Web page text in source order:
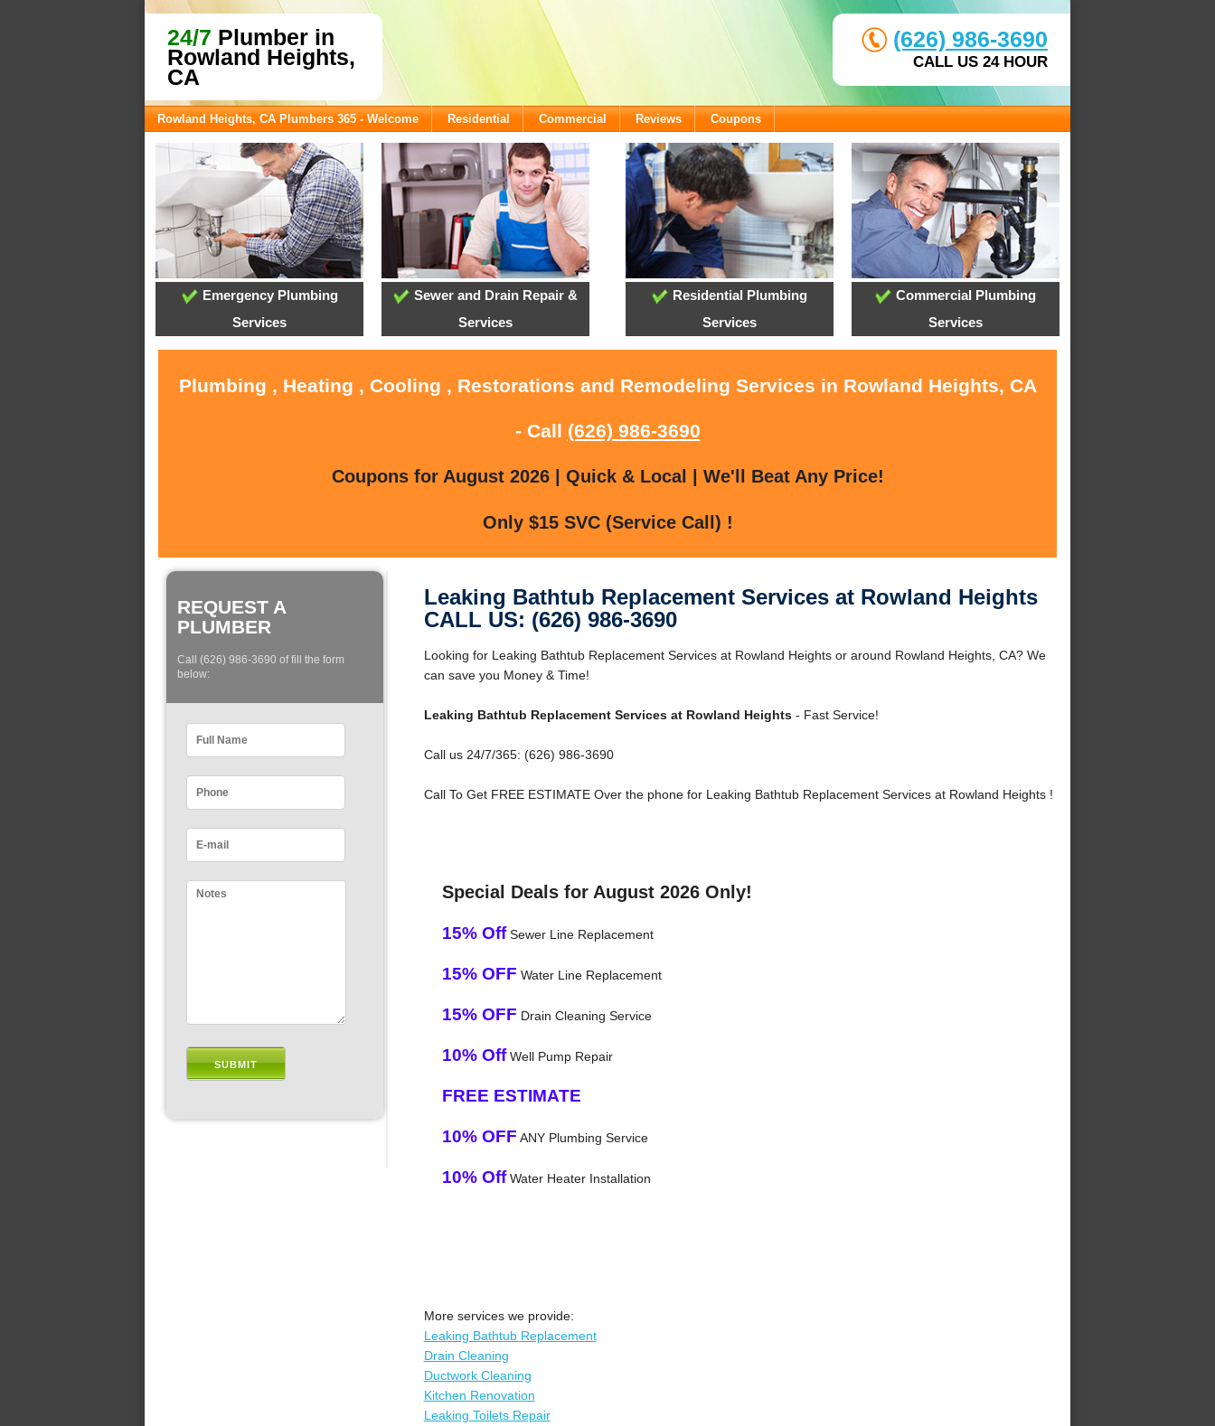
24/7 Plumber in
Rowland Heights,
CA
(626) 986-3690
CALL US 24 HOUR
Rowland Heights, CA Plumbers 365 - Welcome Residential Commercial Reviews Coupons
Emergency Plumbing
Services
Sewer and Drain Repair &
Services
Residential Plumbing
Services
Commercial Plumbing
Services
Plumbing , Heating , Cooling , Restorations and Remodeling Services in Rowland Heights, CA
- Call (626) 986-3690
Coupons for August 2026 | Quick & Local | We'll Beat Any Price!
Only $15 SVC (Service Call) !
REQUEST A
PLUMBER
Call (626) 986-3690 of fill the form
below:
Leaking Bathtub Replacement Services at Rowland Heights
CALL US: (626) 986-3690
Looking for Leaking Bathtub Replacement Services at Rowland Heights or around Rowland Heights, CA? We
can save you Money & Time!
Leaking Bathtub Replacement Services at Rowland Heights- Fast Service!
Call us 24/7/365: (626) 986-3690
Call To Get FREE ESTIMATE Over the phone for Leaking Bathtub Replacement Services at Rowland Heights !
Special Deals for August 2026 Only!
15% OffSewer Line Replacement
15% OFF Water Line Replacement
15% OFF Drain Cleaning Service
10% OffWell Pump Repair
FREE ESTIMATE
10% OFF ANY Plumbing Service
10% OffWater Heater Installation
More services we provide:
Leaking Bathtub Replacement
Drain Cleaning
Ductwork Cleaning
Kitchen Renovation
Leaking Toilets Repair